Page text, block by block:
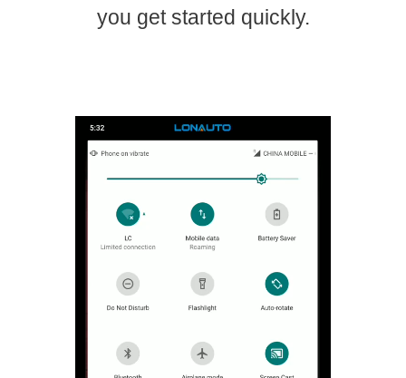
you get started quickly.